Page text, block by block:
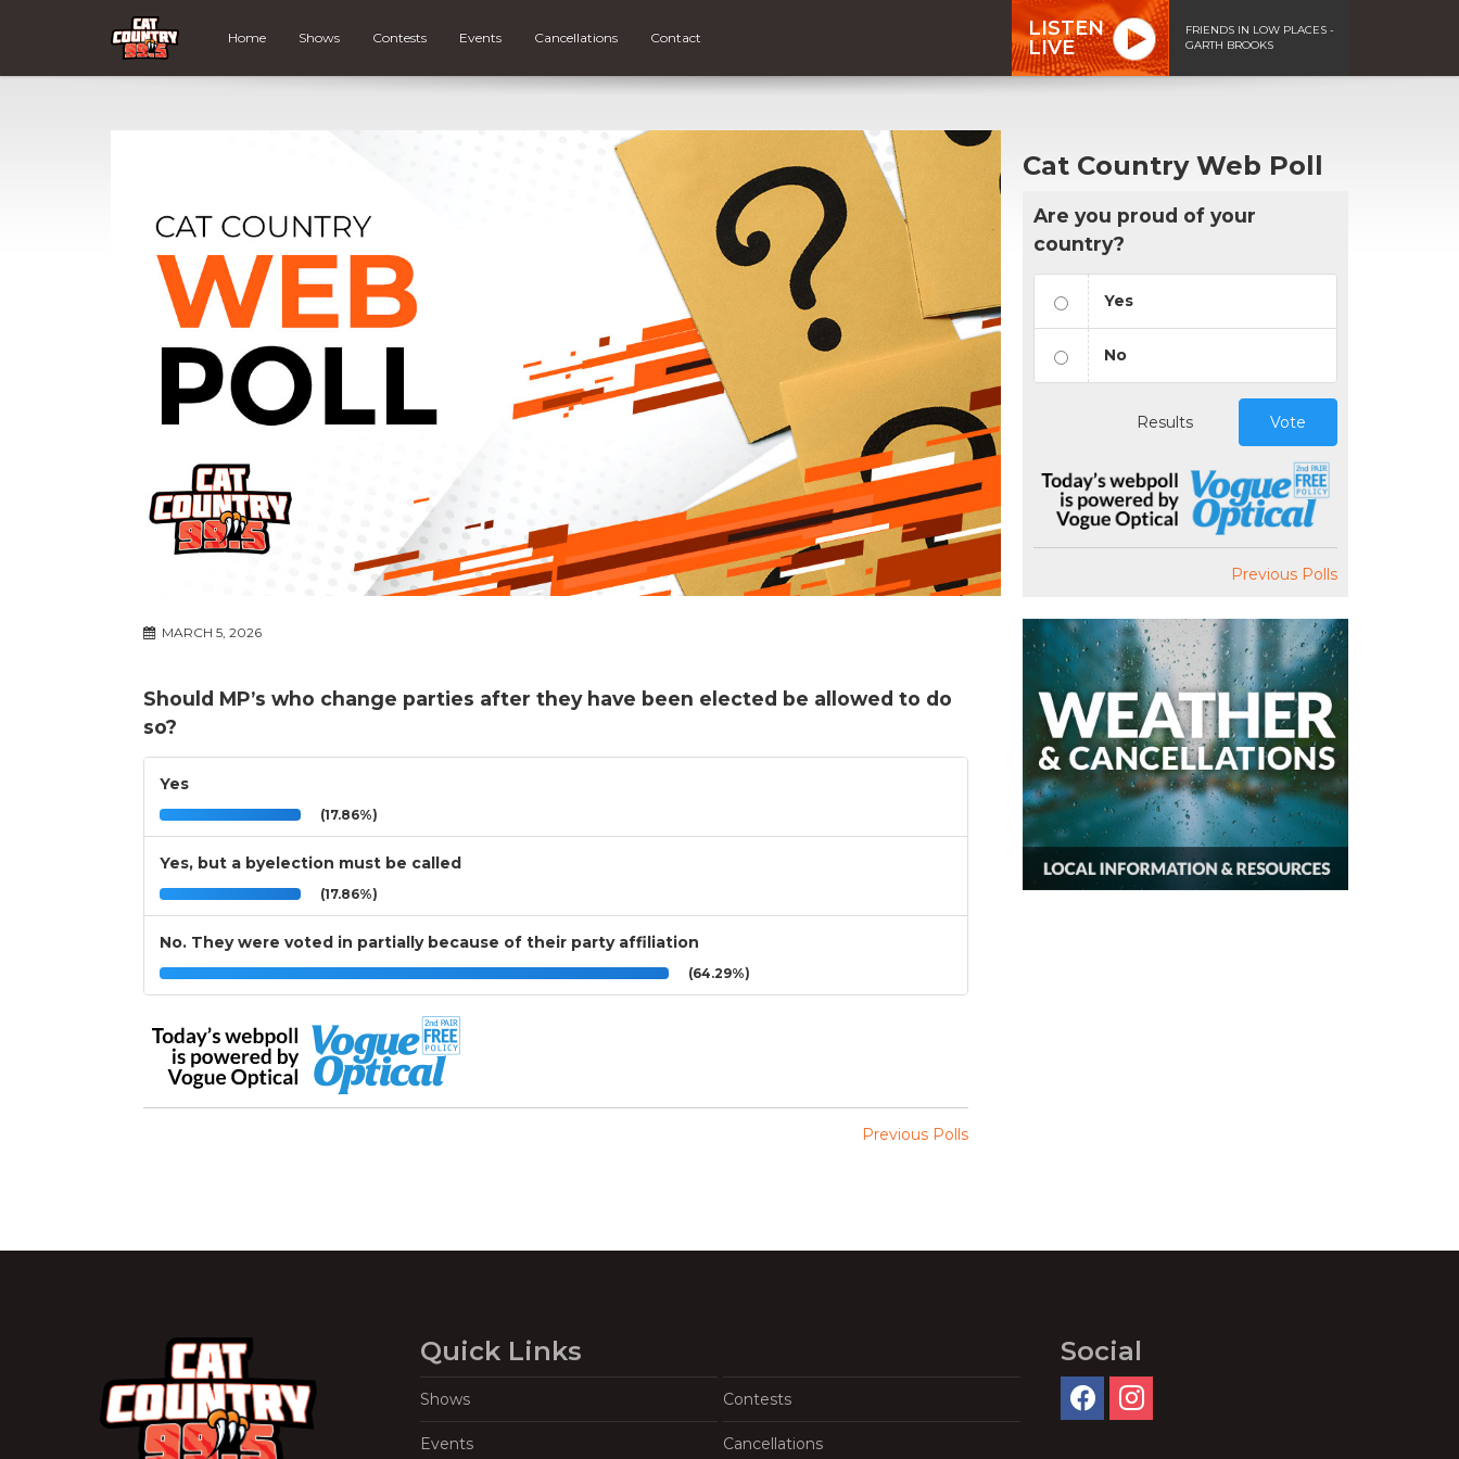
Home Shows Contests Events Cancellations Contact
LISTEN
LIVE
FRIENDS IN LOW PLACES -
GARTH BROOKS
MARCH 5, 2026
Should MP’s who change parties after they have been elected be allowed to do
so?
Yes
(17.86%)
Yes, but a byelection must be called
(17.86%)
No. They were voted in partially because of their party affiliation
(64.29%)
Previous Polls
Cat Country Web Poll
Are you proud of your
country?
Yes
No
Results Vote
Previous Polls
Quick Links
Shows Contests
Events Cancellations
Social